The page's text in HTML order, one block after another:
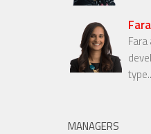
MANAGERS